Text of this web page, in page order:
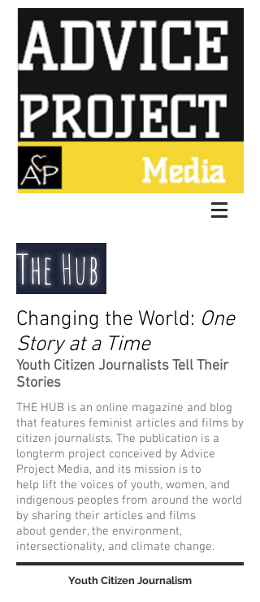
Changing the World: One
Story at a Time
Youth Citizen Journalists Tell Their
Stories
THE HUB is an online magazine and blog
that features feminist articles and films by
citizen journalists. The publication is a
longterm project conceived by Advice
Project Media, and its mission is to
help lift the voices of youth, women, and
indigenous peoples from around the world
by sharing their articles and films
about gender, the environment,
intersectionality, and climate change.
The Hub
Youth Citizen Journalism